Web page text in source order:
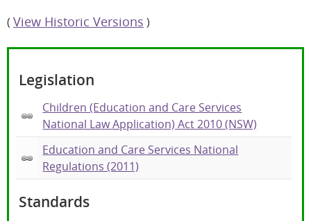
( View Historic Versions )
Legislation
Children (Education and Care Services
National Law Application) Act 2010 (NSW)
Education and Care Services National
Regulations (2011)
Standards